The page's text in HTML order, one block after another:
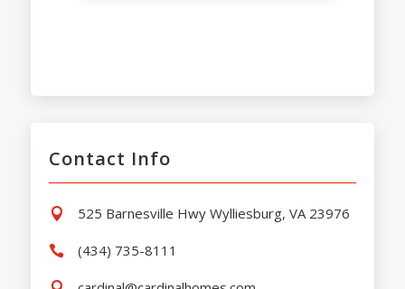
Contact Info
 525 Barnesville Hwy Wylliesburg, VA 23976
 (434) 735-8111